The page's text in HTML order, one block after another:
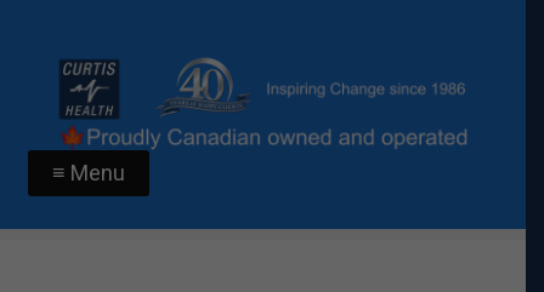
≡ Menu